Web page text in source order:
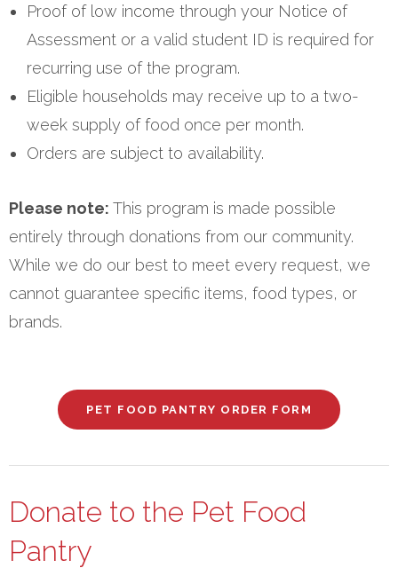
Proof of low income through your Notice of
Assessment or a valid student ID is required for
recurring use of the program.
Eligible households may receive up to a two-
week supply of food once per month.
Orders are subject to availability.
Please note: This program is made possible
entirely through donations from our community.
While we do our best to meet every request, we
cannot guarantee specific items, food types, or
brands.
PET FOOD PANTRY ORDER FORM
Donate to the Pet Food
Pantry